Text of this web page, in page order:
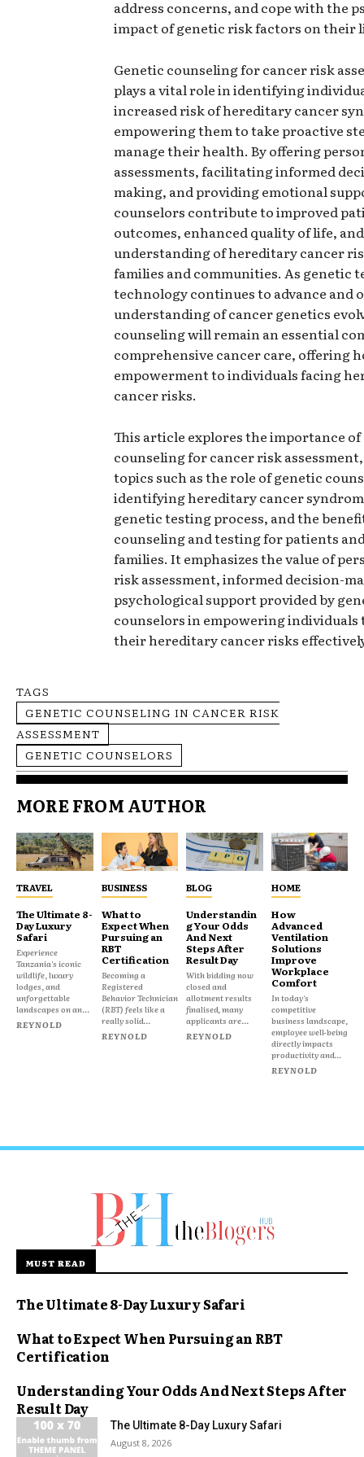
address concerns, and cope with the
impact of genetic risk factors on their
Genetic counseling for cancer risk
plays a vital role in identifying
increased risk of hereditary cancer
empowering them to take proactive
manage their health. By offering
assessments, facilitating informed
making, and providing emotional
counselors contribute to improved
outcomes, enhanced quality of life,
understanding of hereditary cancer
families and communities. As genetic
technology continues to advance and
understanding of cancer genetics
counseling will remain an essential
comprehensive cancer care, offering
empowerment to individuals facing
cancer risks.
This article explores the importance
counseling for cancer risk
topics such as the role of genetic
identifying hereditary cancer
genetic testing process, and the
counseling and testing for patients
families. It emphasizes the value of
risk assessment, informed decision-
psychological support provided by
counselors in empowering individuals
their hereditary cancer risks
TAGS
GENETIC COUNSELING IN CANCER RISK
ASSESSMENT
GENETIC COUNSELORS
MORE FROM AUTHOR
TRAVEL
The Ultimate 8-
Day Luxury
Safari
Experience
Tanzania's iconic
wildlife, luxury
lodges, and
unforgettable
landscapes on an...
REYNOLD
BUSINESS
What to
Expect When
Pursuing an
RBT
Certification
Becoming a
Registered
Behavior Technician
(RBT) feels like a
really solid...
REYNOLD
BLOG
Understandin
g Your Odds
And Next
Steps After
Result Day
With bidding now
closed and
allotment results
finalised, many
applicants are...
REYNOLD
HOME
How
Advanced
Ventilation
Solutions
Improve
Workplace
Comfort
In today's
competitive
business landscape,
employee well-being
directly impacts
productivity and...
REYNOLD
MUST READ
The Ultimate 8-Day Luxury Safari
What to Expect When Pursuing an RBT
Certification
Understanding Your Odds And Next Steps After
Result Day
The Ultimate 8-Day Luxury Safari
August 8, 2026